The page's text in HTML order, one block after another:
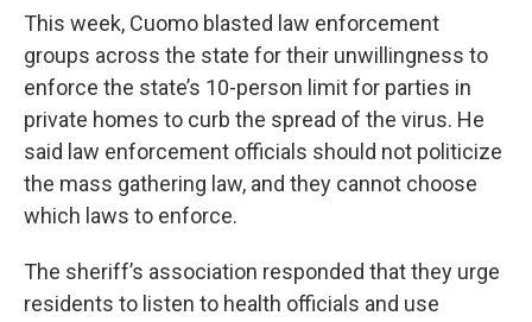
This week, Cuomo blasted law enforcement
groups across the state for their unwillingness to
enforce the state’s 10-person limit for parties in
private homes to curb the spread of the virus. He
said law enforcement officials should not politicize
the mass gathering law, and they cannot choose
which laws to enforce.
The sheriff’s association responded that they urge
residents to listen to health officials and use